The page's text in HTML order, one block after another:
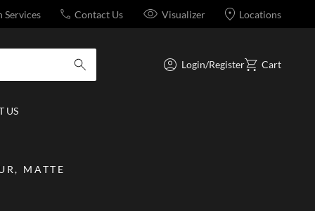
Services Contact Us Visualizer Locations
submit search
Login/Register Cart
US
MATTE